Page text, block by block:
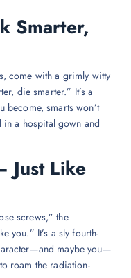
Smarter,
come with a grimly witty
die smarter.” It’s a
become, smarts won’t
in a hospital gown and
Just Like
screws,” the
you.” It’s a sly fourth-
maybe you—
roam the radiation-